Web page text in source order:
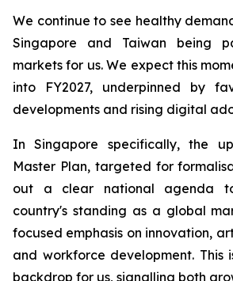
We continue to see healthy
Singapore and Taiwan being
markets for us. We expect this
into FY2027, underpinned by
developments and rising digital
In Singapore specifically, the
Master Plan, targeted for
out a clear national agenda
country's standing as a global
focused emphasis on innovation,
and workforce development. This
backdrop for us, signalling both